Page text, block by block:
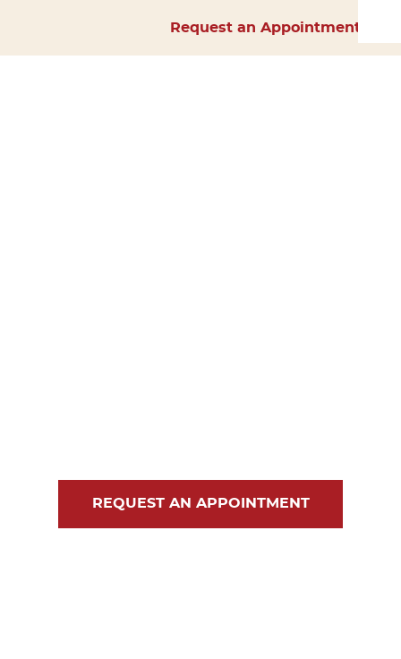
Request an Appointment
REQUEST AN APPOINTMENT